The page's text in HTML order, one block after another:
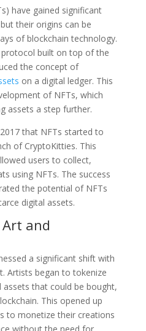
have gained significant
their origins can be
of blockchain technology.
protocol built on top of the
the concept of
on a digital ledger. This
of NFTs, which
assets a step further.
that NFTs started to
of CryptoKitties. This
users to collect,
using NFTs. The success
the potential of NFTs
digital assets.
Art and
a significant shift with
Artists began to tokenize
that could be bought,
This opened up
to monetize their creations